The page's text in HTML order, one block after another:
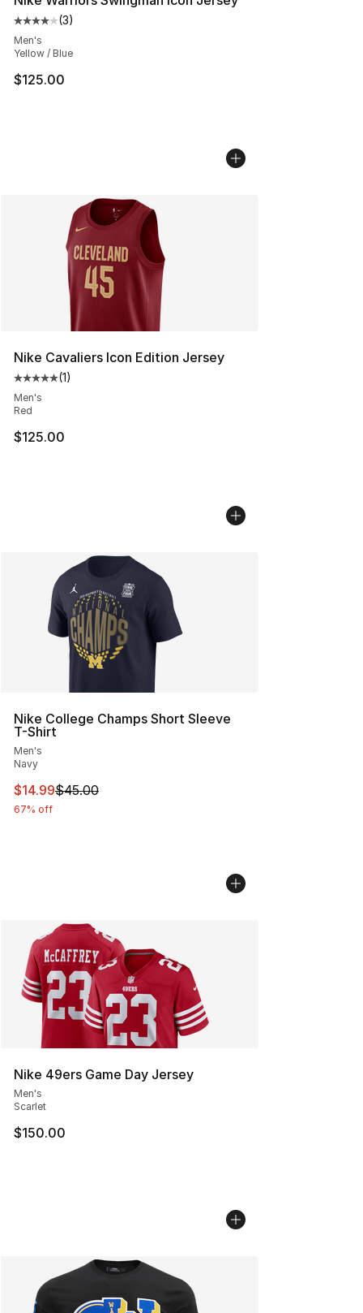
Average customer rating - [4 out of 5 stars], 3 reviews
(3)
Men's
Yellow / Blue
$125.00
Nike Cavaliers Icon Edition Jersey
Average customer rating - [5 out of 5 stars], 1 reviews
(1)
Men's
Red
$125.00
Nike College Champs Short Sleeve
T-Shirt
Men's
Navy
This item is on sale. Price dropped from $45.00 to
$14.99$45.00
67% off
Nike 49ers Game Day Jersey
Men's
Scarlet
$150.00